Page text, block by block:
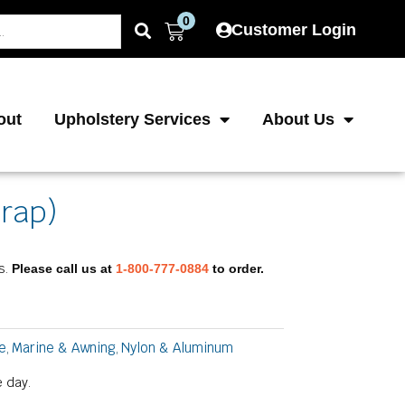
0
Cart Customer Login
Upholstery Services About Us
Please call us at1-800-777-0884to order.
,Marine & Awning,Nylon & Aluminum
day.